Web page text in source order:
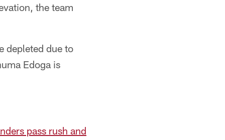
the team
depleted due to
Edoga is
pass rush and